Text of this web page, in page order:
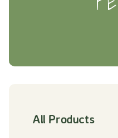
All Products